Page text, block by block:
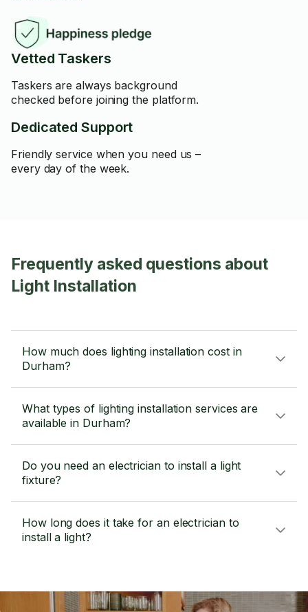
Vetted Taskers
Taskers are always background
checked before joining the platform.
Dedicated Support
Friendly service when you need us –
every day of the week.
Frequently asked questions about
Light Installation
How much does lighting installation cost in
Durham?
What types of lighting installation services are
available in Durham?
Do you need an electrician to install a light
fixture?
How long does it take for an electrician to
install a light?